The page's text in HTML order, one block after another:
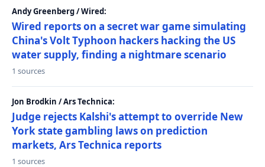
Andy Greenberg / Wired:
Wired reports on a secret war game simulating
China's Volt Typhoon hackers hacking the US
water supply, finding a nightmare scenario
1 sources
Jon Brodkin / Ars Technica:
Judge rejects Kalshi's attempt to override New
York state gambling laws on prediction
markets, Ars Technica reports
1 sources